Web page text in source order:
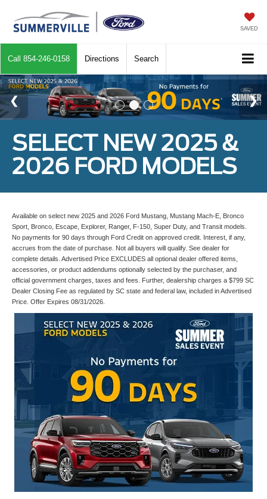
SAVED
Call 854-246-0158 Directions Search
SELECT NEW 2025 &
2026 FORD MODELS
Available on select new 2025 and 2026 Ford Mustang, Mustang Mach-E, Bronco
Sport, Bronco, Escape, Explorer, Ranger, F-150, Super Duty, and Transit models.
No payments for 90 days through Ford Credit on approved credit. Interest, if any,
accrues from the date of purchase. Not all buyers will qualify. See dealer for
complete details. Advertised Price EXCLUDES all optional dealer offered items,
accessories, or product addendums optionally selected by the purchaser, and
official government charges, taxes and fees. Further, dealership charges a $799 SC
Dealer Closing Fee as regulated by SC state and federal law, included in Advertised
Price. Offer Expires 08/31/2026.